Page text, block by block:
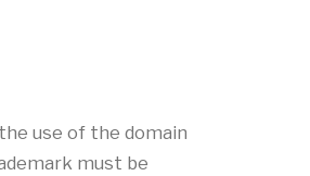
use of the domain
must be